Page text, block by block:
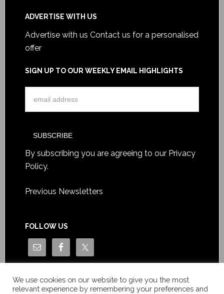
ADVERTISE WITH US
Advertise with us Contact us for a personalised
offer
SIGN UP TO OUR WEEKLY EMAIL HIGHLIGHTS
By subscribing you are agreeing to our Privacy
Policy.
Previous Newsletters
FOLLOW US
We use cookies on our website to give you the most
relevant experience by remembering your preferences and